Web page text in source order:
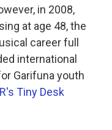
in 2008,
at age 48, the
career full
international
Garifuna youth
Tiny Desk